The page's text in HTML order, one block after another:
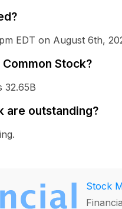
EDT on August 6th,
Stock?
32.65B
are outstanding?
Stock